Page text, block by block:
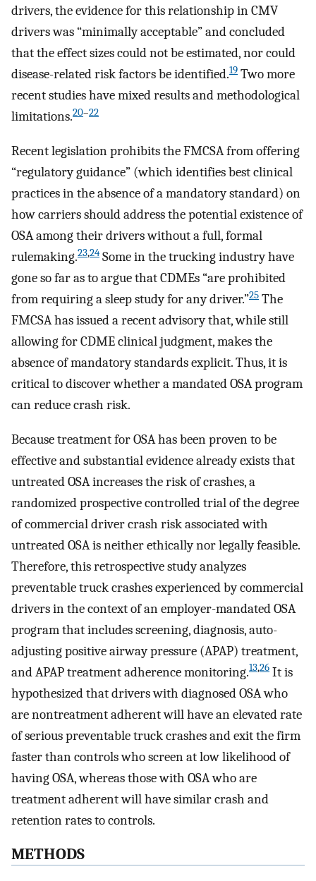
drivers, the evidence for this relationship in CMV
drivers was “minimally acceptable” and concluded
that the effect sizes could not be estimated, nor could
disease-related risk factors be identified.19 Two more
recent studies have mixed results and methodological
limitations.20–22
Recent legislation prohibits the FMCSA from offering
“regulatory guidance” (which identifies best clinical
practices in the absence of a mandatory standard) on
how carriers should address the potential existence of
OSA among their drivers without a full, formal
rulemaking.23,24 Some in the trucking industry have
gone so far as to argue that CDMEs “are prohibited
from requiring a sleep study for any driver.”25 The
FMCSA has issued a recent advisory that, while still
allowing for CDME clinical judgment, makes the
absence of mandatory standards explicit. Thus, it is
critical to discover whether a mandated OSA program
can reduce crash risk.
Because treatment for OSA has been proven to be
effective and substantial evidence already exists that
untreated OSA increases the risk of crashes, a
randomized prospective controlled trial of the degree
of commercial driver crash risk associated with
untreated OSA is neither ethically nor legally feasible.
Therefore, this retrospective study analyzes
preventable truck crashes experienced by commercial
drivers in the context of an employer-mandated OSA
program that includes screening, diagnosis, auto-
adjusting positive airway pressure (APAP) treatment,
and APAP treatment adherence monitoring.13,26 It is
hypothesized that drivers with diagnosed OSA who
are nontreatment adherent will have an elevated rate
of serious preventable truck crashes and exit the firm
faster than controls who screen at low likelihood of
having OSA, whereas those with OSA who are
treatment adherent will have similar crash and
retention rates to controls.
METHODS